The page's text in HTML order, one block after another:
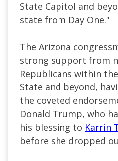
State Capitol and
state from Day One."
The Arizona
strong support from
Republicans within
State and beyond,
the coveted
Donald Trump, who
his blessing to Karrin
before she dropped